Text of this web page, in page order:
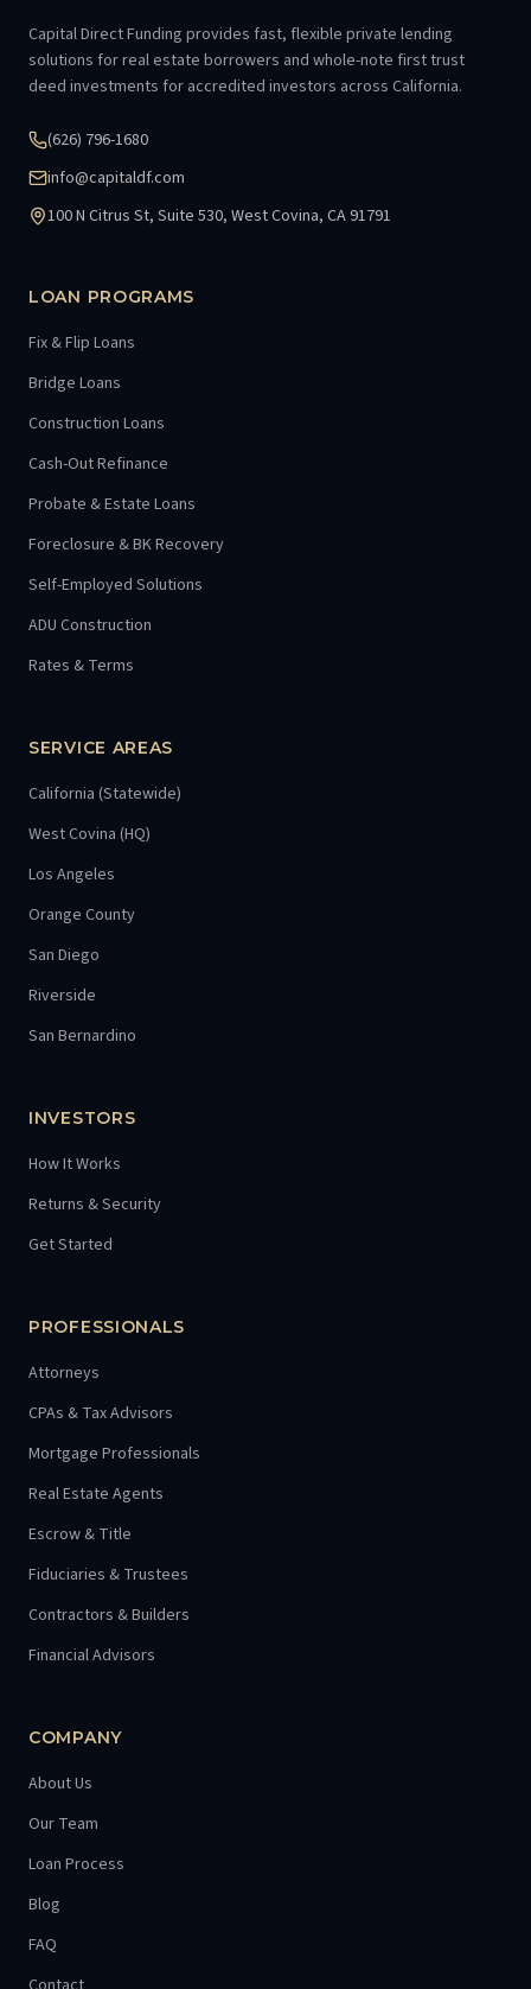
Capital Direct Funding provides fast, flexible private lending
solutions for real estate borrowers and whole-note first trust
deed investments for accredited investors across California.
(626) 796-1680
info@capitaldf.com
100 N Citrus St, Suite 530, West Covina, CA 91791
LOAN PROGRAMS
Fix & Flip Loans
Bridge Loans
Construction Loans
Cash-Out Refinance
Probate & Estate Loans
Foreclosure & BK Recovery
Self-Employed Solutions
ADU Construction
Rates & Terms
SERVICE AREAS
California (Statewide)
West Covina (HQ)
Los Angeles
Orange County
San Diego
Riverside
San Bernardino
INVESTORS
How It Works
Returns & Security
Get Started
PROFESSIONALS
Attorneys
CPAs & Tax Advisors
Mortgage Professionals
Real Estate Agents
Escrow & Title
Fiduciaries & Trustees
Contractors & Builders
Financial Advisors
COMPANY
About Us
Our Team
Loan Process
Blog
FAQ